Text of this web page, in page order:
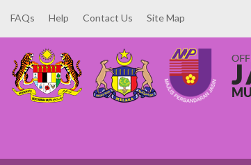
FAQs Help Contact Us Site Map